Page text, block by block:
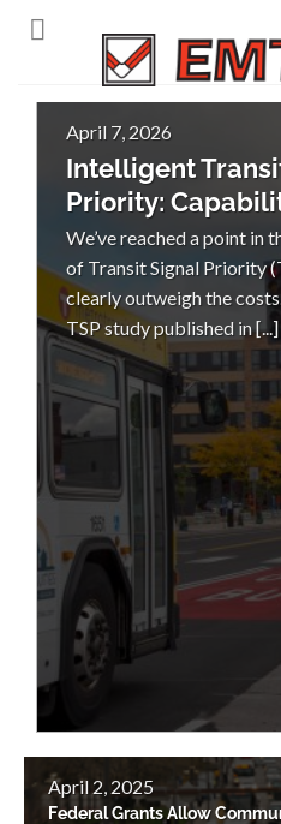
Skip
Intelligent
Priority:
April 7, 2026
We’ve reached a point in
of Transit Signal Priority
clearly outweigh the
TSP study published in [...]
Federal Grants Allow
April 2, 2025